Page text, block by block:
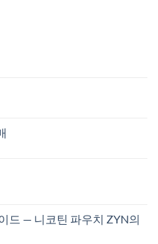
드 — 니코틴 파우치 ZYN의